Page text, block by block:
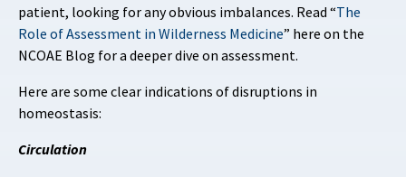
patient, looking for any obvious imbalances. Read “The
Role of Assessment in Wilderness Medicine” here on the
NCOAE Blog for a deeper dive on assessment.
Here are some clear indications of disruptions in
homeostasis:
Circulation